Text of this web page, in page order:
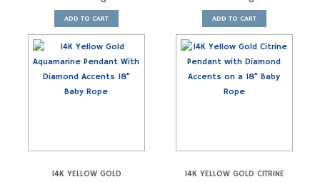
ADD TO CART ADD TO CART
14K YELLOW GOLD
14K YELLOW GOLD CITRINE